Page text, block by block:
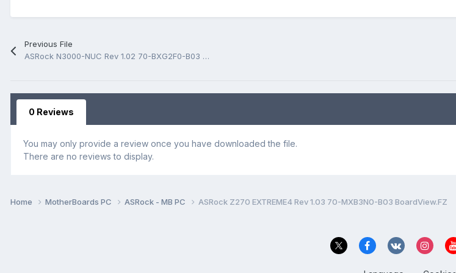
Previous File
ASRock N3000-NUC Rev 1.02 70-BXG2F0-B03 BoardView.fz
0 Reviews
You may only provide a review once you have downloaded the file.
There are no reviews to display.
Home MotherBoards PC ASRock - MB PC ASRock Z270 EXTREME4 Rev 1.03 70-MXB3N0-B03 BoardView.FZ